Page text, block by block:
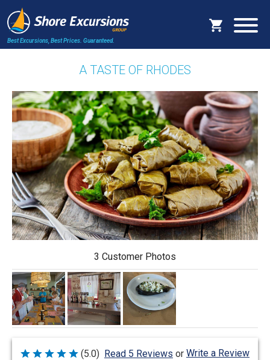
Best Excursions, Best Prices. Guaranteed.
A TASTE OF RHODES
3 Customer Photos
Rated
(5.0) Read 5 Reviews or Write a Review